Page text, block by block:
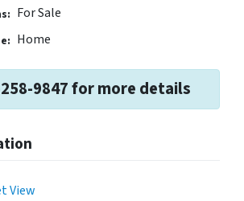
For Sale
Home
9847 for more details
View